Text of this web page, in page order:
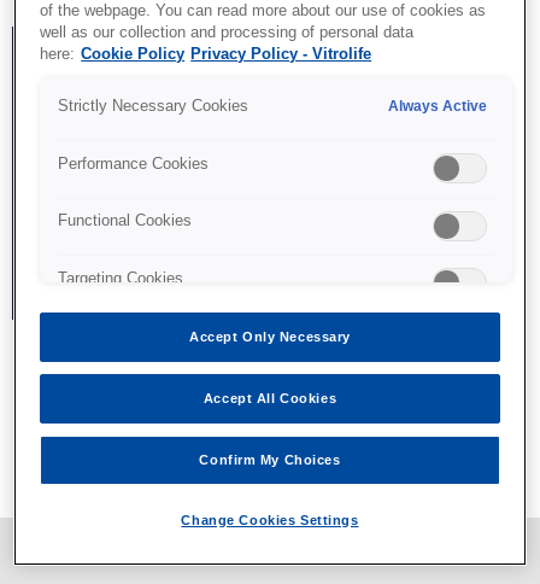
All content © Vitrolife 2026. Products shown on this website
Privacy policy|Legal notice|Cookie policy
of the webpage. You can read more about our use of cookies as
well as our collection and processing of personal data
here: Cookie Policy Privacy Policy - Vitrolife
Strictly Necessary Cookies Always Active
Performance Cookies
Functional Cookies
Targeting Cookies
Accept Only Necessary
Accept All Cookies
Confirm My Choices
Change Cookies Settings